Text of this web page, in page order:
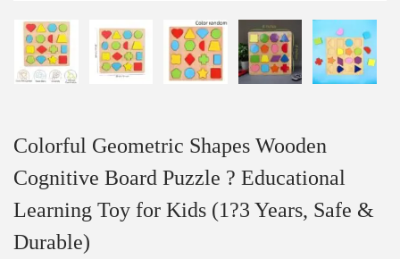
Colorful Geometric Shapes Wooden
Cognitive Board Puzzle ? Educational
Learning Toy for Kids (1?3 Years, Safe &
Durable)